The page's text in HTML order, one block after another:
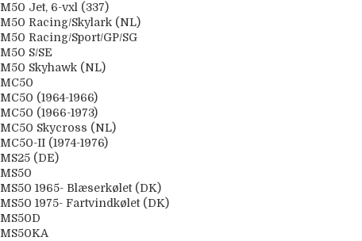
M50 Jet, 6-vxl (337)
M50 Racing/Skylark (NL)
M50 Racing/Sport/GP/SG
M50 S/SE
M50 Skyhawk (NL)
MC50
MC50 (1964-1966)
MC50 (1966-1973)
MC50 Skycross (NL)
MC50-II (1974-1976)
MS25 (DE)
MS50
MS50 1965- Blæserkølet (DK)
MS50 1975- Fartvindkølet (DK)
MS50D
MS50KA